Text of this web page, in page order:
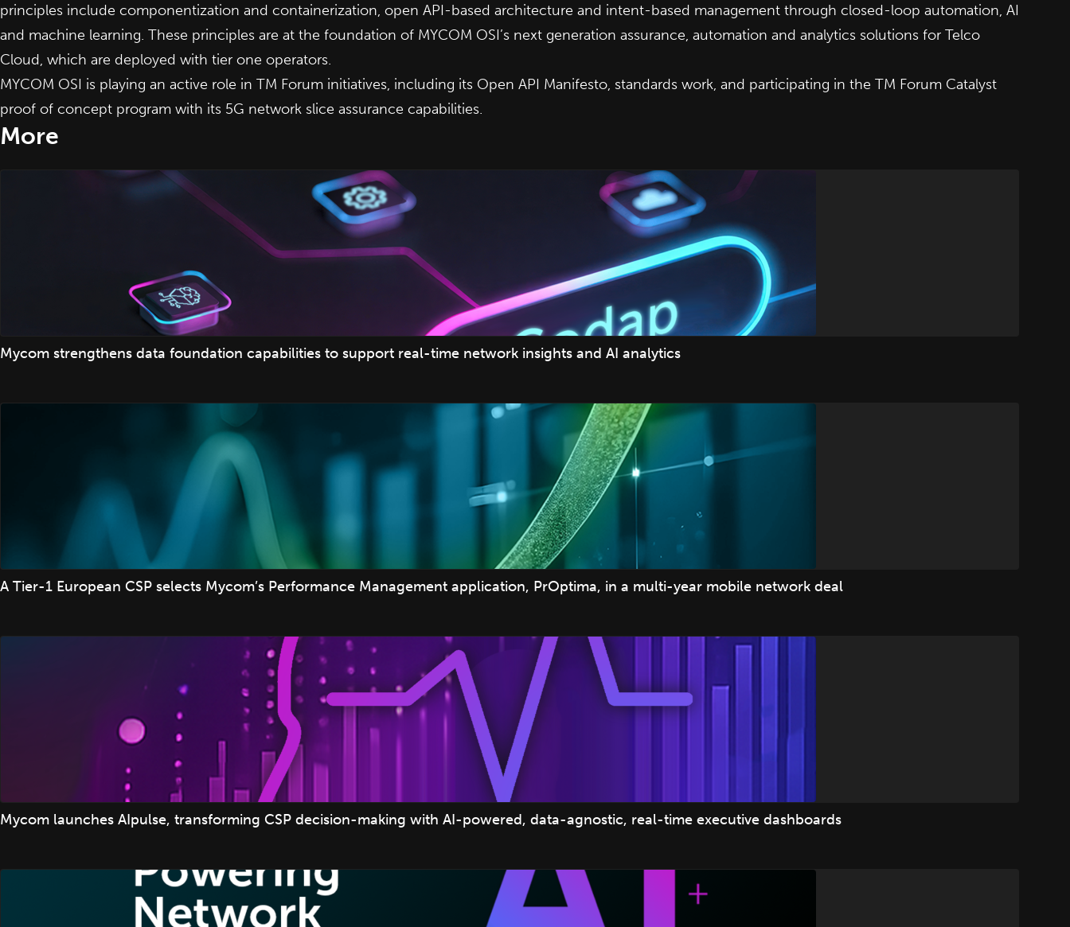
principles include componentization and containerization, open API-based architecture and intent-based management through closed-loop automation, AI
and machine learning. These principles are at the foundation of MYCOM OSI’s next generation assurance, automation and analytics solutions for Telco
Cloud, which are deployed with tier one operators.
MYCOM OSI is playing an active role in TM Forum initiatives, including its Open API Manifesto, standards work, and participating in the TM Forum Catalyst
proof of concept program with its 5G network slice assurance capabilities.
More
Mycom strengthens data foundation capabilities to support real-time network insights and AI analytics
A Tier-1 European CSP selects Mycom’s Performance Management application, PrOptima, in a multi-year mobile network deal
Mycom launches AIpulse, transforming CSP decision-making with AI-powered, data-agnostic, real-time executive dashboards